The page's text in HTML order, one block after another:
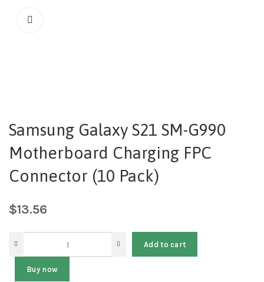
Samsung Galaxy S21 SM-G990
Motherboard Charging FPC
Connector (10 Pack)
$13.56
Add to cart
Buy now